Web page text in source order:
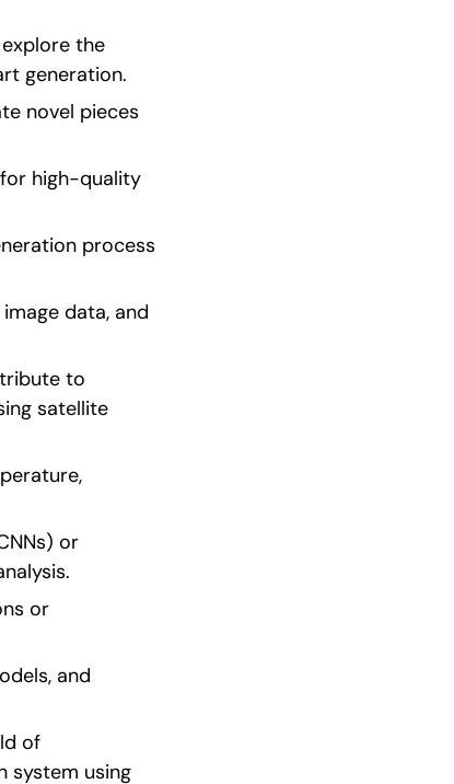
the
generation.
novel pieces
high-quality
process
data, and
to
satellite
or
or
and
of
system using